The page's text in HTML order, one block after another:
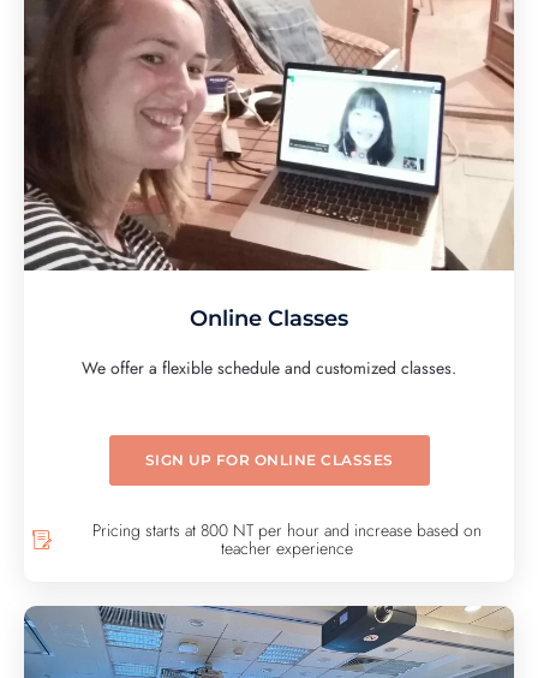
Online Classes
We offer a flexible schedule and customized classes.
SIGN UP FOR ONLINE CLASSES
Pricing starts at 800 NT per hour and increase based on
teacher experience